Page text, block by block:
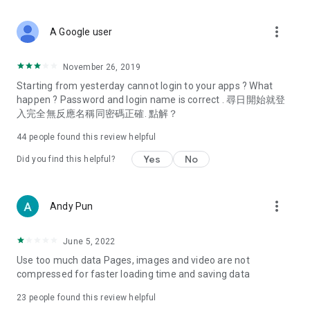
Deals & Discounts – Gathering the latest discount codes and
spring/summer promotions, hotel buffet and all-you-can-eat
deals, clearance sales, and online shopping discounts.
Food – Introducing affordable options such as buffets, all-
vegetarian options, along with recommendations for must-
try restaurants in Hong Kong and overseas, and a series of
Women's Section – Beauty editors unbox and test the latest
cosmetics and skincare products, share skincare and makeup
(Hong Kong dramas, Japanese dramas, Korean dramas,
American dramas, new Netflix series), movies, and other
trending topics in the city.
A Google user more_vert
November 26, 2019
Starting from yesterday cannot login to your apps ? What
happen ? Password and login name is correct . 尋日開始就登
入完全無反應名稱同密碼正確. 點解？
44 people found this review helpful
Did you find this helpful? Yes No
Andy Pun more_vert
June 5, 2022
Use too much data Pages, images and video are not
compressed for faster loading time and saving data
23 people found this review helpful